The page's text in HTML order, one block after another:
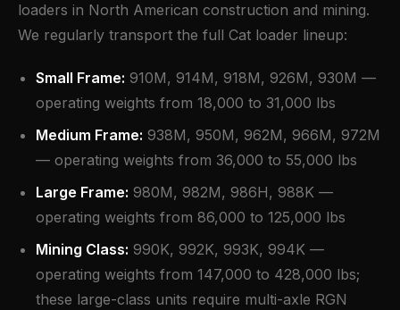
loaders in North American construction and mining.
We regularly transport the full Cat loader lineup:
Small Frame: 910M, 914M, 918M, 926M, 930M —
operating weights from 18,000 to 31,000 lbs
Medium Frame: 938M, 950M, 962M, 966M, 972M
— operating weights from 36,000 to 55,000 lbs
Large Frame: 980M, 982M, 986H, 988K —
operating weights from 86,000 to 125,000 lbs
Mining Class: 990K, 992K, 993K, 994K —
operating weights from 147,000 to 428,000 lbs;
these large-class units require multi-axle RGN